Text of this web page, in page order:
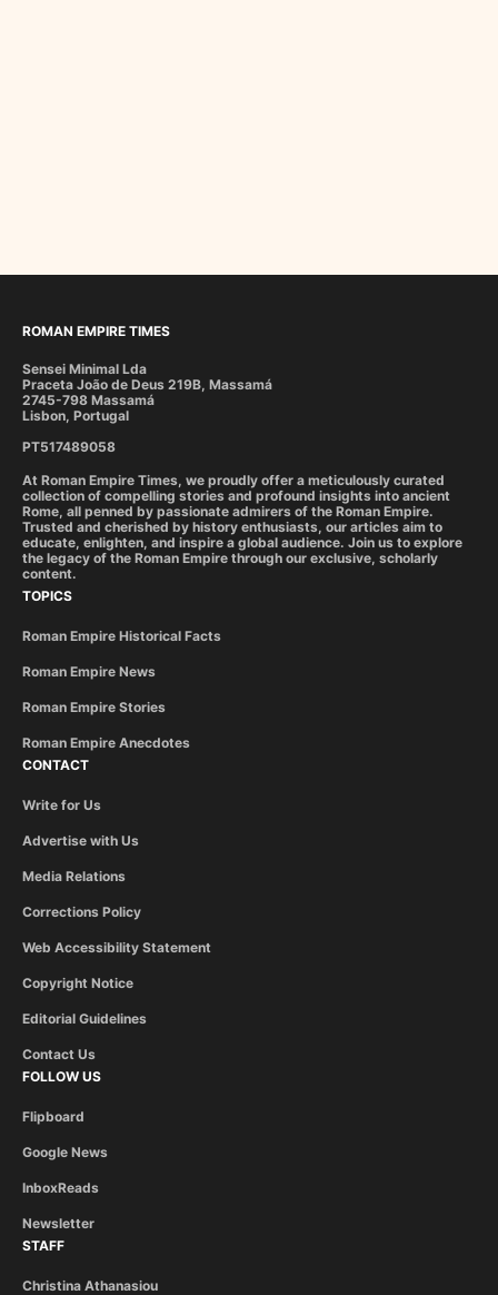
ROMAN EMPIRE TIMES
Sensei Minimal Lda
Praceta João de Deus 219B, Massamá
2745-798 Massamá
Lisbon, Portugal
PT517489058
At Roman Empire Times, we proudly offer a meticulously curated
collection of compelling stories and profound insights into ancient
Rome, all penned by passionate admirers of the Roman Empire.
Trusted and cherished by history enthusiasts, our articles aim to
educate, enlighten, and inspire a global audience. Join us to explore
the legacy of the Roman Empire through our exclusive, scholarly
content.
TOPICS
Roman Empire Historical Facts
Roman Empire News
Roman Empire Stories
Roman Empire Anecdotes
CONTACT
Write for Us
Advertise with Us
Media Relations
Corrections Policy
Web Accessibility Statement
Copyright Notice
Editorial Guidelines
Contact Us
FOLLOW US
Flipboard
Google News
InboxReads
Newsletter
STAFF
Christina Athanasiou